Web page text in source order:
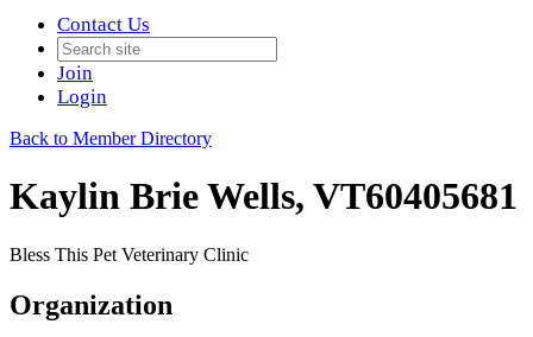
Contact Us
Join
Login
Back to Member Directory
Kaylin Brie Wells, VT60405681
Bless This Pet Veterinary Clinic
Organization